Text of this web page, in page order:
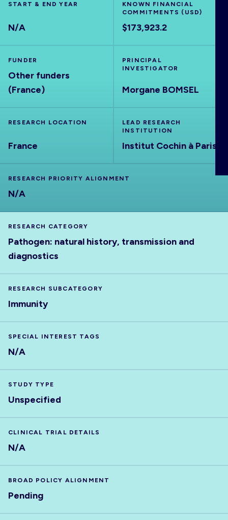
OUTPUTS
START & END YEAR
N/A
KNOWN FINANCIAL
COMMITMENTS (USD)
$173,923.2
FUNDER
Other funders
(France)
PRINCIPAL
INVESTIGATOR
Morgane BOMSEL
RESEARCH LOCATION
France
LEAD RESEARCH
INSTITUTION
Institut Cochin à Paris
RESEARCH PRIORITY ALIGNMENT
N/A
RESEARCH CATEGORY
Pathogen: natural history, transmission and
diagnostics
RESEARCH SUBCATEGORY
Immunity
SPECIAL INTEREST TAGS
N/A
STUDY TYPE
Unspecified
CLINICAL TRIAL DETAILS
N/A
BROAD POLICY ALIGNMENT
Pending